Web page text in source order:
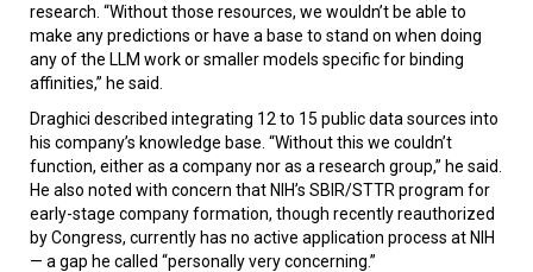
research. “Without those resources, we wouldn’t be able to
make any predictions or have a base to stand on when doing
any of the LLM work or smaller models specific for binding
affinities,” he said.
Draghici described integrating 12 to 15 public data sources into
his company’s knowledge base. “Without this we couldn’t
function, either as a company nor as a research group,” he said.
He also noted with concern that NIH’s SBIR/STTR program for
early-stage company formation, though recently reauthorized
by Congress, currently has no active application process at NIH
— a gap he called “personally very concerning.”